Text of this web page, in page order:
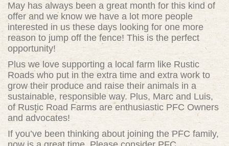
May has always been a great month for this kind of
offer and we know we have a lot more people
interested in us these days looking for one more
reason to jump off the fence! This is the perfect
opportunity!
Plus we love supporting a local farm like Rustic
Roads who put in the extra time and extra work to
grow their produce and raise their animals in a
sustainable, responsible way. Plus, Marc and Luis,
of Rustic Road Farms are enthusiastic PFC Owners
and advocates!
If you’ve been thinking about joining the PFC family,